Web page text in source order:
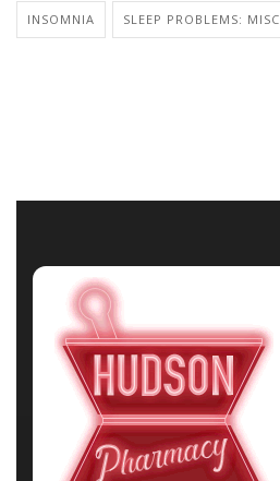
INSOMNIA SLEEP PROBLEMS: MISC.